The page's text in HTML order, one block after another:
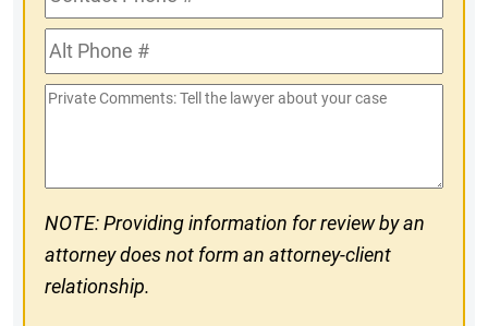
Phone
#Alt
Phone
#
Private
NOTE: Providing information for review by an
attorney does not form an attorney-client
relationship.